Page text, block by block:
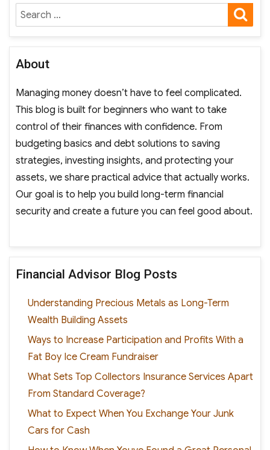
Search
for:
About
Managing money doesn’t have to feel complicated.
This blog is built for beginners who want to take
control of their finances with confidence. From
budgeting basics and debt solutions to saving
strategies, investing insights, and protecting your
assets, we share practical advice that actually works.
Our goal is to help you build long-term financial
security and create a future you can feel good about.
Financial Advisor Blog Posts
Understanding Precious Metals as Long-Term
Wealth Building Assets
Ways to Increase Participation and Profits With a
Fat Boy Ice Cream Fundraiser
What Sets Top Collectors Insurance Services Apart
From Standard Coverage?
What to Expect When You Exchange Your Junk
Cars for Cash